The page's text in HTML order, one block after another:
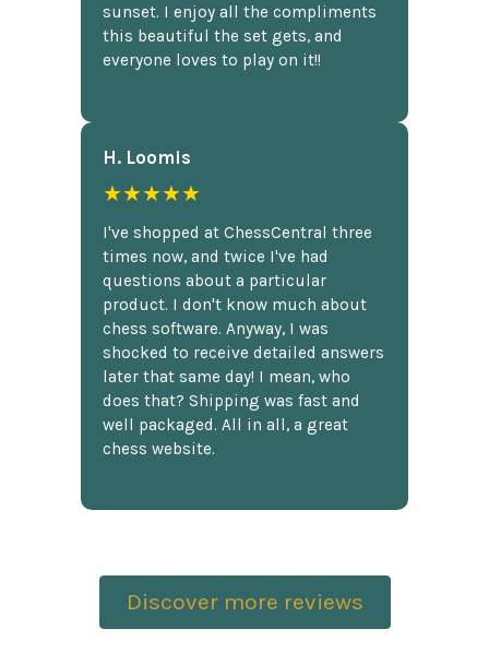
sunset. I enjoy all the compliments
this beautiful the set gets, and
everyone loves to play on it!!
H. Loomis
★★★★★
I've shopped at ChessCentral three
times now, and twice I've had
questions about a particular
product. I don't know much about
chess software. Anyway, I was
shocked to receive detailed answers
later that same day! I mean, who
does that? Shipping was fast and
well packaged. All in all, a great
chess website.
Discover more reviews